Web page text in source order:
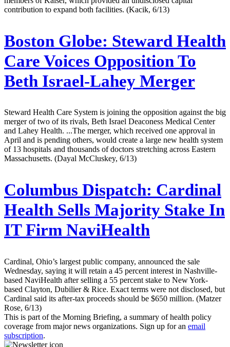
contribution to expand both facilities. (Kacik, 6/13)
Boston Globe: Steward Health
Care Voices Opposition To
Beth Israel-Lahey Merger
Steward Health Care System is joining the opposition against the big
merger of two of its rivals, Beth Israel Deaconess Medical Center
and Lahey Health. ...The merger, which received one approval in
April and is pending others, would create a large new health system
of 13 hospitals and thousands of doctors stretching across Eastern
Massachusetts. (Dayal McCluskey, 6/13)
Columbus Dispatch: Cardinal
Health Sells Majority Stake In
IT Firm NaviHealth
Cardinal, Ohio’s largest public company, announced the sale
Wednesday, saying it will retain a 45 percent interest in Nashville-
based NaviHealth after selling a 55 percent stake to New York-
based Clayton, Dubilier & Rice. Exact terms were not disclosed, but
Cardinal said its after-tax proceeds should be $650 million. (Matzer
Rose, 6/13)
This is part of the Morning Briefing, a summary of health policy
coverage from major news organizations. Sign up for an email
subscription.